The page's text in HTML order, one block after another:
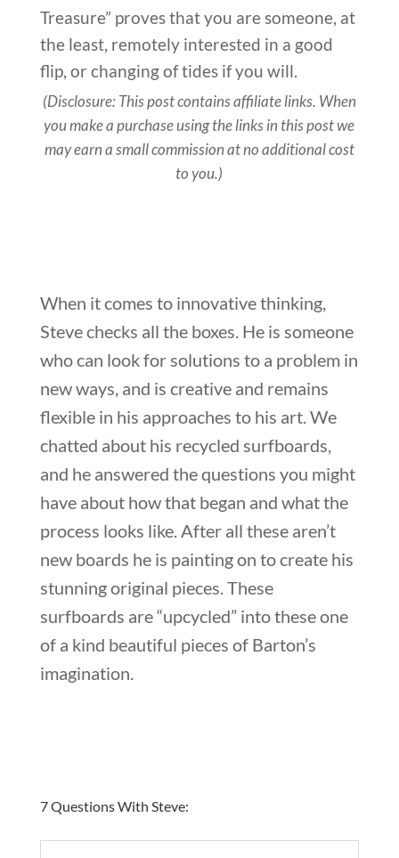
Treasure” proves that you are someone, at
the least, remotely interested in a good
flip, or changing of tides if you will.
(Disclosure: This post contains affiliate links. When
you make a purchase using the links in this post we
may earn a small commission at no additional cost
to you.)
When it comes to innovative thinking,
Steve checks all the boxes. He is someone
who can look for solutions to a problem in
new ways, and is creative and remains
flexible in his approaches to his art. We
chatted about his recycled surfboards,
and he answered the questions you might
have about how that began and what the
process looks like. After all these aren’t
new boards he is painting on to create his
stunning original pieces. These
surfboards are “upcycled” into these one
of a kind beautiful pieces of Barton’s
imagination.
7 Questions With Steve: